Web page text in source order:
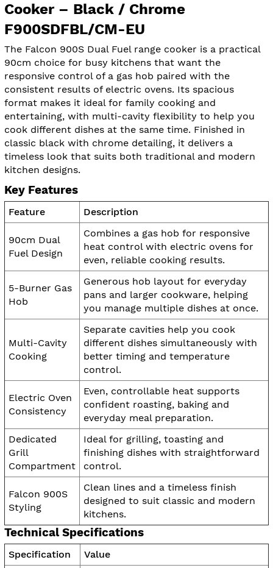
Cooker – Black / Chrome
F900SDFBL/CM-EU
The Falcon 900S Dual Fuel range cooker is a practical
90cm choice for busy kitchens that want the
responsive control of a gas hob paired with the
consistent results of electric ovens. Its spacious
format makes it ideal for family cooking and
entertaining, with multi-cavity flexibility to help you
cook different dishes at the same time. Finished in
classic black with chrome detailing, it delivers a
timeless look that suits both traditional and modern
kitchen designs.
Key Features
Feature Description
90cm Dual
Fuel Design
Combines a gas hob for responsive
heat control with electric ovens for
even, reliable cooking results.
5-Burner Gas
Hob
Generous hob layout for everyday
pans and larger cookware, helping
you manage multiple dishes at once.
Multi-Cavity
Cooking
Separate cavities help you cook
different dishes simultaneously with
better timing and temperature
control.
Electric Oven
Consistency
Even, controllable heat supports
confident roasting, baking and
everyday meal preparation.
Dedicated
Grill
Compartment
Ideal for grilling, toasting and
finishing dishes with straightforward
control.
Falcon 900S
Styling
Clean lines and a timeless finish
designed to suit classic and modern
kitchens.
Technical Specifications
Specification Value